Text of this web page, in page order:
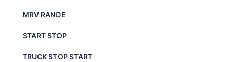
MRV RANGE
START STOP
TRUCK STOP START